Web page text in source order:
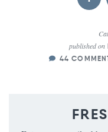
published on
44